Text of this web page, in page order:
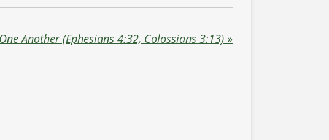
Another (Ephesians 4:32, Colossians 3:13) »